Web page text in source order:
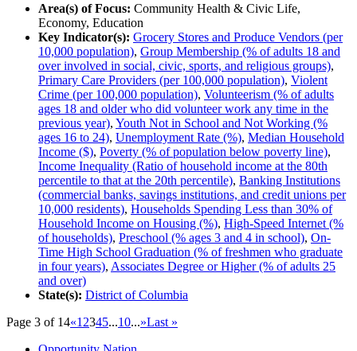
Area(s) of Focus: Community Health & Civic Life,
Economy, Education
Key Indicator(s): Grocery Stores and Produce Vendors (per
10,000 population), Group Membership (% of adults 18 and
over involved in social, civic, sports, and religious groups),
Primary Care Providers (per 100,000 population), Violent
Crime (per 100,000 population), Volunteerism (% of adults
ages 18 and older who did volunteer work any time in the
previous year), Youth Not in School and Not Working (%
ages 16 to 24), Unemployment Rate (%), Median Household
Income ($), Poverty (% of population below poverty line),
Income Inequality (Ratio of household income at the 80th
percentile to that at the 20th percentile), Banking Institutions
(commercial banks, savings institutions, and credit unions per
10,000 residents), Households Spending Less than 30% of
Household Income on Housing (%), High-Speed Internet (%
of households), Preschool (% ages 3 and 4 in school), On-
Time High School Graduation (% of freshmen who graduate
in four years), Associates Degree or Higher (% of adults 25
and over)
State(s): District of Columbia
Page 3 of 14«1 2345...10...»Last »